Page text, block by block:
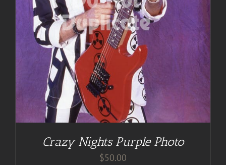
Crazy Nights Purple Photo
$50.00